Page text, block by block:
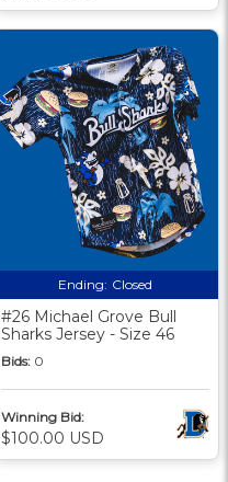
Ending: Closed
#26 Michael Grove Bull
Sharks Jersey - Size 46
Bids: 0
Winning Bid:
$100.00 USD